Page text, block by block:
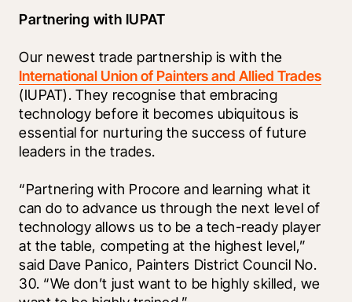
Partnering with IUPAT
International Union of Painters and Allied Trades
(IUPAT). They recognise that embracing
technology before it becomes ubiquitous is
essential for nurturing the success of future
leaders in the trades.
“Partnering with Procore and learning what it
can do to advance us through the next level of
technology allows us to be a tech-ready player
at the table, competing at the highest level,”
said Dave Panico, Painters District Council No.
30. “We don’t just want to be highly skilled, we